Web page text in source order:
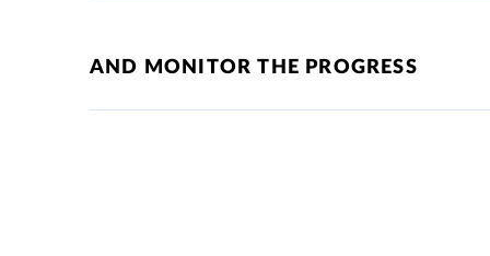
AND MONITOR THE PROGRESS